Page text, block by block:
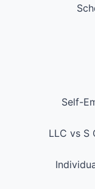
Self-
LLC vs S